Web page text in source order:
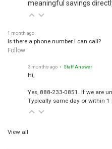
1 month ago
Is there a phone number I can call?
Follow
3 months ago • Staff Answer
Hi,
Yes, 888-233-0851. If we are
Typically same day or within 1
View all